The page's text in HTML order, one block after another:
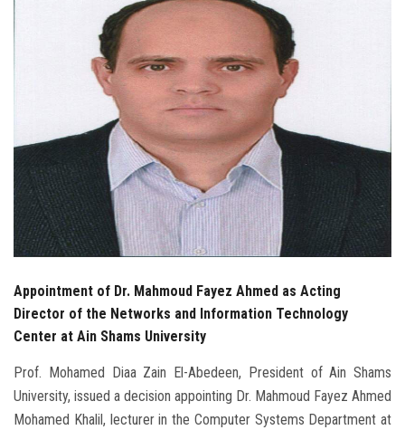
Employees
Visitors
Apply Now
Appointment of Dr. Mahmoud Fayez Ahmed as Acting
Director of the Networks and Information Technology
Center at Ain Shams University
Prof. Mohamed Diaa Zain El-Abedeen, President of Ain Shams
University, issued a decision appointing Dr. Mahmoud Fayez Ahmed
Mohamed Khalil, lecturer in the Computer Systems Department at